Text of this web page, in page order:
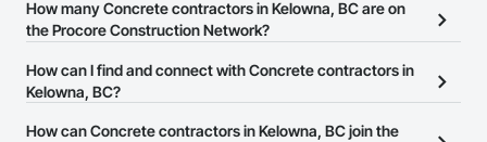
How many Concrete contractors in Kelowna, BC are on
the Procore Construction Network?
There are currently 186 Concrete contractors in Kelowna, BC on
the Procore Construction Network.
How can I find and connect with Concrete contractors in
Kelowna, BC?
The Procore Construction Network allows you to search for
How can Concrete contractors in Kelowna, BC join the